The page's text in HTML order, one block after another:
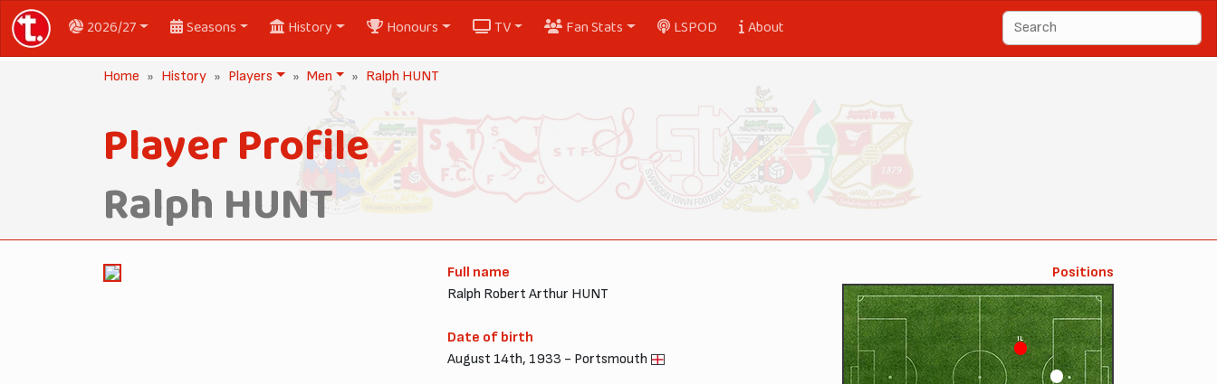
2026/27 Seasons History Honours TV Fan Stats LSPOD About
Home History Players Men Ralph HUNT
Player Profile
Ralph HUNT
Full name
Ralph Robert Arthur HUNT
Date of birth
August 14th, 1933 - Portsmouth
Positions
IL